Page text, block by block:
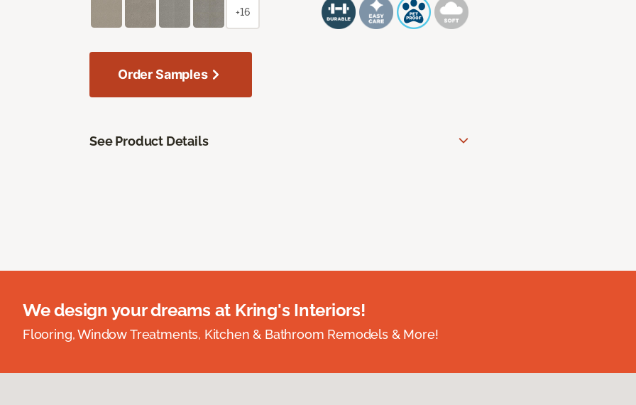
+16
Order Samples
See Product Details
We design your dreams at Kring's Interiors!
Flooring, Window Treatments, Kitchen & Bathroom Remodels & More!